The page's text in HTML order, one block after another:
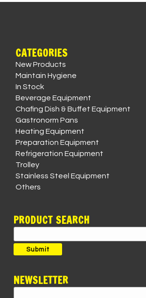
CATEGORIES
New Products
Maintain Hygiene
In Stock
Beverage Equipment
Chafing Dish & Buffet Equipment
Gastronorm Pans
Heating Equipment
Preparation Equipment
Refrigeration Equipment
Trolley
Stainless Steel Equipment
Others
PRODUCT SEARCH
for:
Submit
NEWSLETTER